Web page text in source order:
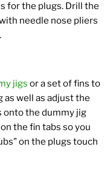
for the plugs. Drill the
needle nose pliers
jigs or a set of fins to
well as adjust the
onto the dummy jig
the fin tabs so you
on the plugs touch